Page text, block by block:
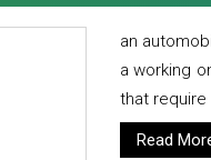
an
a working
that
Read